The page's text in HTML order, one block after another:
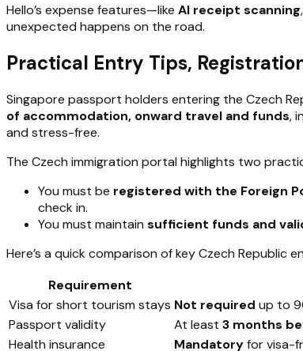
Hello’s expense features—like AI receipt scanning
unexpected happens on the road.
Practical Entry Tips,
Singapore passport holders entering the Czech
of accommodation, onward travel and funds,
and stress-free.
The Czech immigration portal highlights two
You must be registered with the Foreign
check in.
You must maintain sufficient funds and
Here’s a quick comparison of key Czech Republic
Requirement
Visa for short tourism stays Not required up to
Passport validity
At least 3 months
Health insurance
Mandatoryfor visa-